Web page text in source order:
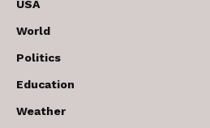
USA
World
Politics
Education
Weather